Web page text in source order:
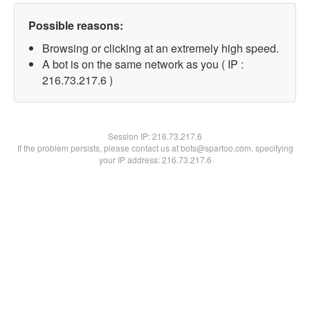
Possible reasons:
Browsing or clicking at an extremely high speed.
A bot is on the same network as you ( IP :
216.73.217.6 )
Session IP:216.73.217.6
If the problem persists, please contact us at bots@spartoo.com, specifying
your IP address: 216.73.217.6